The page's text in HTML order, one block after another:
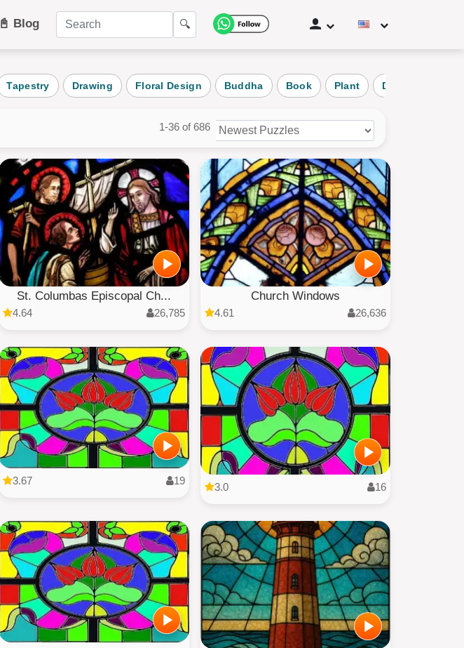
Cat
Vehicle
User Puzzles
All Categories
📓 Blog 🔍
Tapestry Drawing Floral Design Buddha Book Plant Daily Puzzle
1-36 of 686
St. Columbas Episcopal Ch...
4.64 26,785
Church Windows
4.61 26,636
3.67 19
3.0 16